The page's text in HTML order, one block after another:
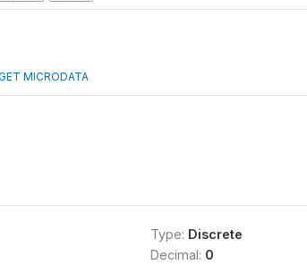
MICRODATA
Type: Discrete
Decimal: 0